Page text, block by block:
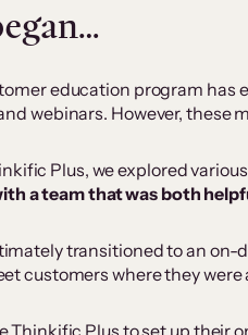
education program
webinars. However, these
Plus, we explored
a team that was both
transitioned to an on-
customers where they